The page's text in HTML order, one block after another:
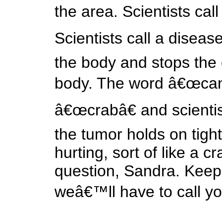
the area. Scientists
Scientists call a
the body and stops
body. The word
â€œcrabâ€ and
the tumor holds on
hurting, sort of like a
question, Sandra.
weâ€™ll have to call